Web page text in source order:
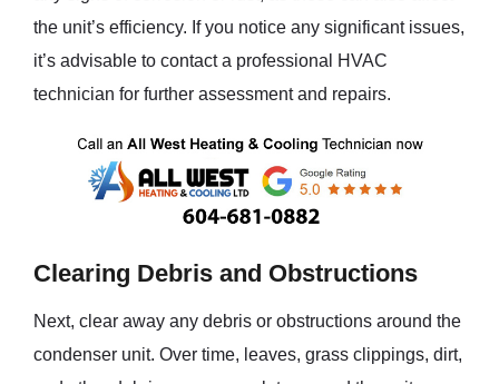
the unit’s efficiency. If you notice any significant issues,
it’s advisable to contact a professional HVAC
technician for further assessment and repairs.
Clearing Debris and Obstructions
Next, clear away any debris or obstructions around the
condenser unit. Over time, leaves, grass clippings, dirt,